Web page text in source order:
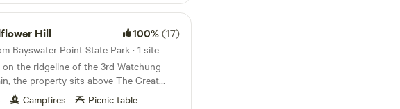
Noble
trendy yet relaxed Greenpoint, Brooklyn.
private property and is monitored by
in the adjacent building. The
4 blocks away (G Train, Greenpoint
which will take you to the city in under
stop is a few
Hill 100%(17)
Bayswater Point State Park · 1 site
on the ridgeline of the 3rd Watchung
the property sits above The Great
Wildlife Refuge. You'll be in a
Campfires Picnic table